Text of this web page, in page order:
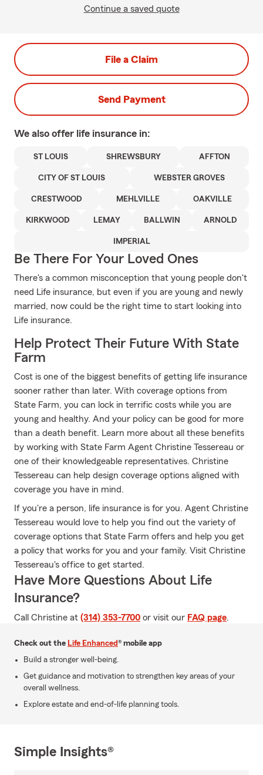
Continue a saved quote
File a Claim
Send Payment
We also offer life insurance in:
ST LOUIS SHREWSBURY AFFTON
CITY OF ST LOUIS WEBSTER GROVES
CRESTWOOD MEHLVILLE OAKVILLE
KIRKWOOD LEMAY BALLWIN ARNOLD
IMPERIAL
Be There For Your Loved Ones
There's a common misconception that young people don't
need Life insurance, but even if you are young and newly
married, now could be the right time to start looking into
Life insurance.
Help Protect Their Future With State
Farm
Cost is one of the biggest benefits of getting life insurance
sooner rather than later. With coverage options from
State Farm, you can lock in terrific costs while you are
young and healthy. And your policy can be good for more
than a death benefit. Learn more about all these benefits
by working with State Farm Agent Christine Tessereau or
one of their knowledgeable representatives. Christine
Tessereau can help design coverage options aligned with
coverage you have in mind.
If you're a person, life insurance is for you. Agent Christine
Tessereau would love to help you find out the variety of
coverage options that State Farm offers and help you get
a policy that works for you and your family. Visit Christine
Tessereau's office to get started.
Have More Questions About Life
Insurance?
Call Christine at (314) 353-7700 or visit our FAQ page.
Check out the Life Enhanced® mobile app
Build a stronger well-being.
Get guidance and motivation to strengthen key areas of your
overall wellness.
Explore estate and end-of-life planning tools.
Simple Insights®